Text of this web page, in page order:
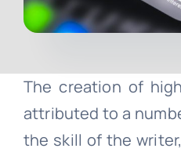
The creation of
attributed to a
the skill of the